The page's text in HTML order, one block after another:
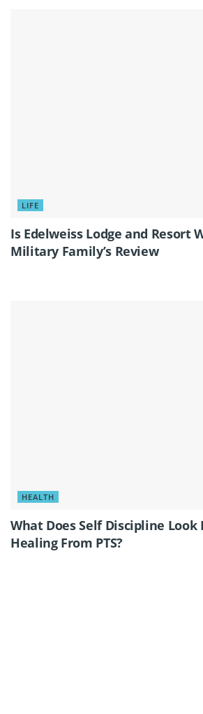
LIFE
Is Edelweiss Lodge and Resort
Military Family’s Review
HEALTH
What Does Self Discipline Look
Healing From PTS?